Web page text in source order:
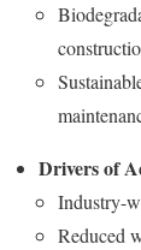
Drivers of
Industry-
Reduced